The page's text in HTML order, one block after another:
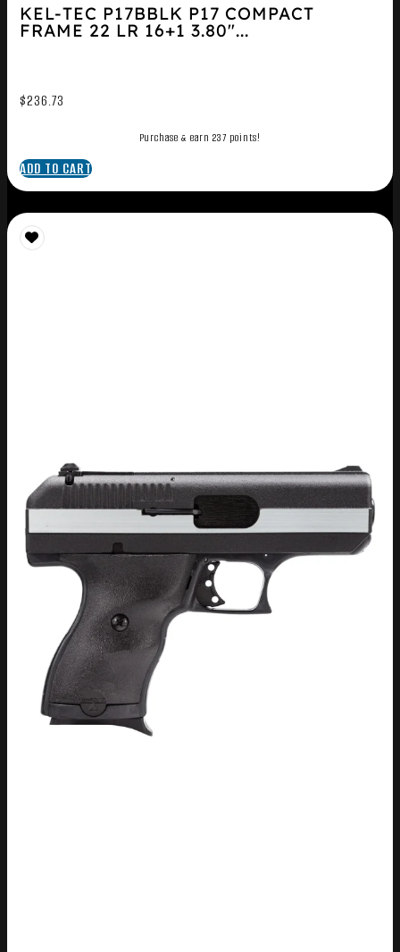
KEL-TEC P17BBLK P17 COMPACT
FRAME 22 LR 16+1 3.80″...
$236.73
Purchase & earn 237 points!
ADD TO CART